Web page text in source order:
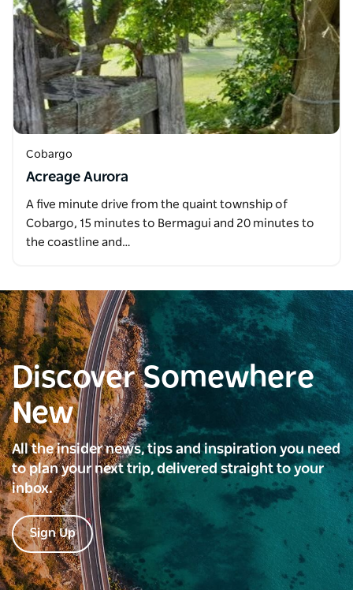
Cobargo
Acreage Aurora
A five minute drive from the quaint township of
Cobargo, 15 minutes to Bermagui and 20 minutes to
the coastline and…
Discover Somewhere
New
All the insider news, tips and inspiration you need
to plan your next trip, delivered straight to your
inbox.
Sign Up